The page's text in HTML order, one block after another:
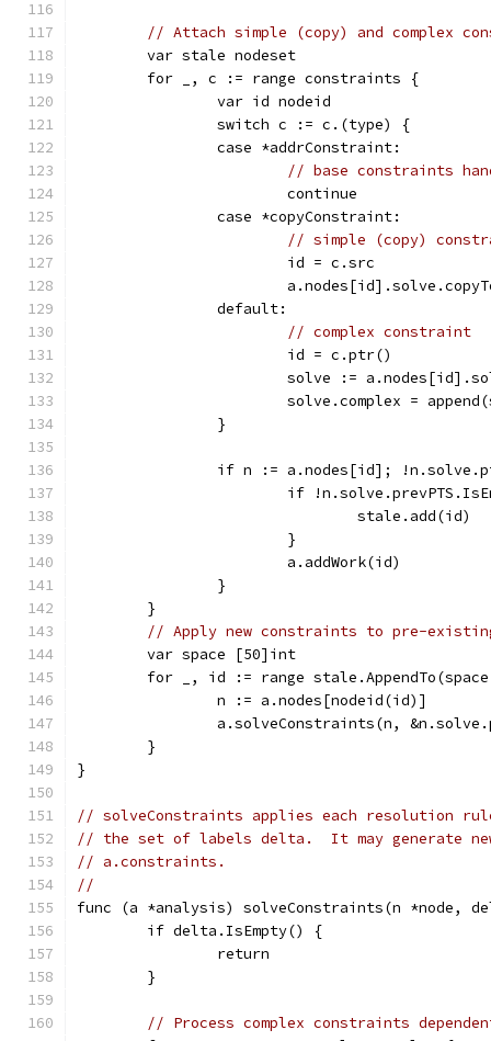
// Attach simple (copy) and complex
	var stale nodeset
	for _, c := range constraints {
		var id nodeid
		switch c := c.(type) {
		case *addrConstraint:
// base constraints
			continue
		case *copyConstraint:
// simple (copy)
			id = c.src
		default:
// complex constraint
			id = c.ptr()
solve :=
solve.complex =
		}
if n := a.nodes[id];
if
				stale.add(id)
			}
			a.addWork(id)
		}
	}
// Apply new constraints to pre-
	var space [50]int
for _, id := range
		n := a.nodes[nodeid(id)]
a.solveConstraints(n,
	}
}
// solveConstraints applies each resolution
// the set of labels delta.  It may generate
// a.constraints.
//
func (a *analysis) solveConstraints(n *node,
	if delta.IsEmpty() {
		return
	}
// Process complex constraints